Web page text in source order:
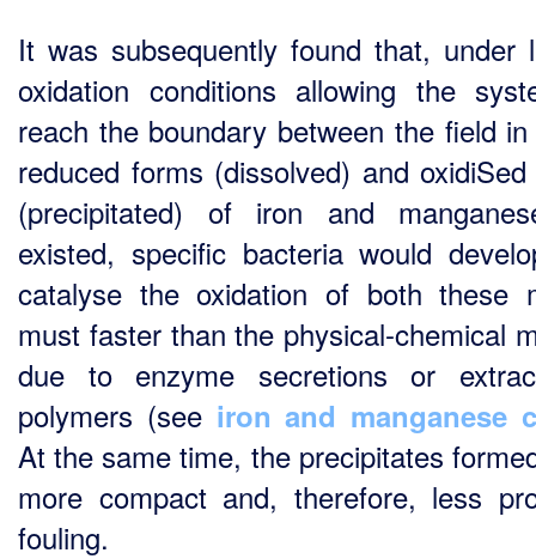
It was subsequently found that, under
oxidation conditions allowing the
reach the boundary between the field
reduced forms (dissolved) and
(precipitated) of iron and
existed, specific bacteria would
catalyse the oxidation of both these
must faster than the physical-chemical
due to enzyme secretions or
polymers (see iron and manganese
At the same time, the precipitates
more compact and, therefore, less
fouling.